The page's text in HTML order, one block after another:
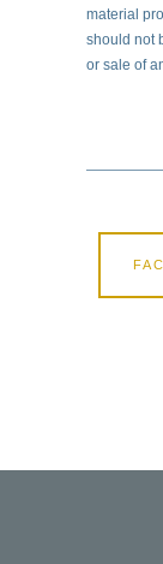
material
should not
or sale of